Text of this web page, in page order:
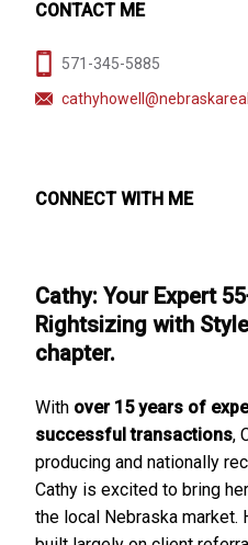
CONTACT ME
571-345-5885
CONNECT WITH ME
Cathy: Your Expert
Rightsizing with
chapter.
With over 15 years of
successful transactions,
producing and nationally
Cathy is excited to bring
the local Nebraska market.